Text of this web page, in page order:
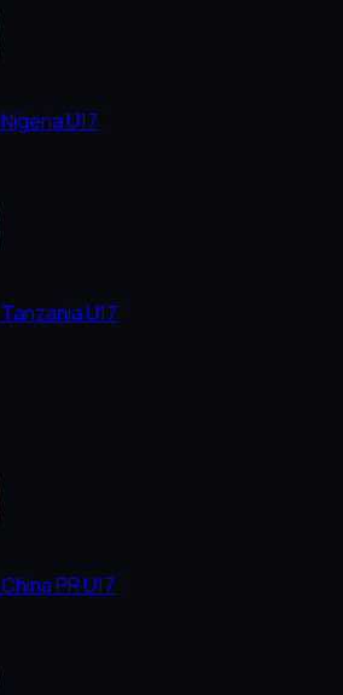
Nigeria U17
Tanzania U17
China PR U17